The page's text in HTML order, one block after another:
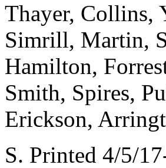
Thayer, Collins,
Simrill, Martin,
Hamilton,
Smith, Spires,
Erickson,
S. Printed 4/5/